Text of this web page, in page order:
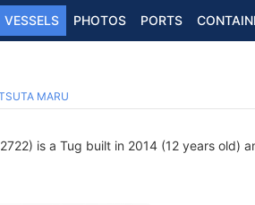
VESSELS PHOTOS PORTS
MARU
is a Tug built in 2014 (12 years old)